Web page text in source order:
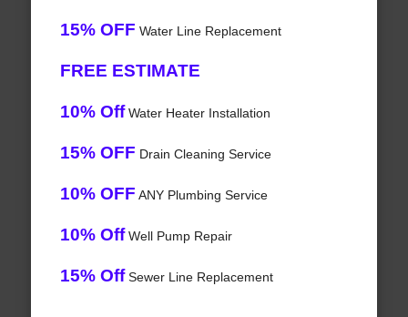
15% OFF Water Line Replacement
FREE ESTIMATE
10% OffWater Heater Installation
15% OFF Drain Cleaning Service
10% OFF ANY Plumbing Service
10% OffWell Pump Repair
15% OffSewer Line Replacement